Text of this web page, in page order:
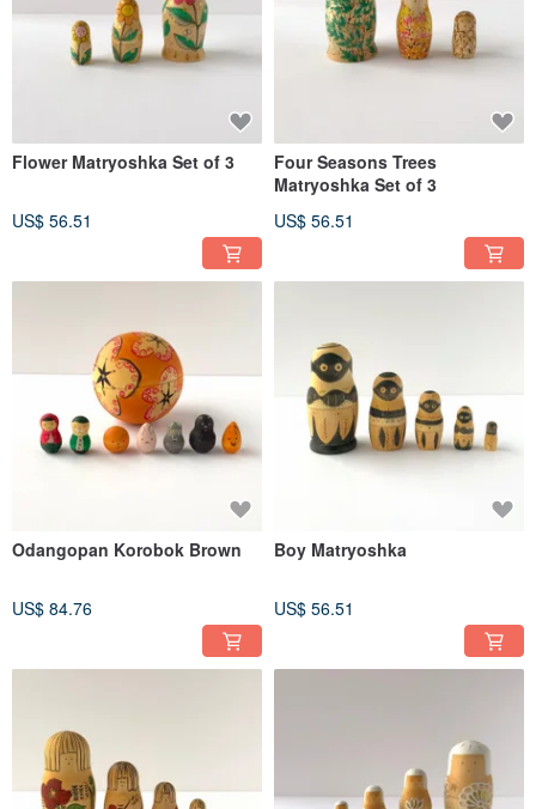
Flower Matryoshka Set of 3
US$ 56.51
Four Seasons Trees
Matryoshka Set of 3
US$ 56.51
Odangopan Korobok Brown
US$ 84.76
Boy Matryoshka
US$ 56.51